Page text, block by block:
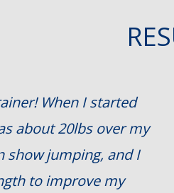
When I started
about 20lbs over my
show jumping, and I
to improve my